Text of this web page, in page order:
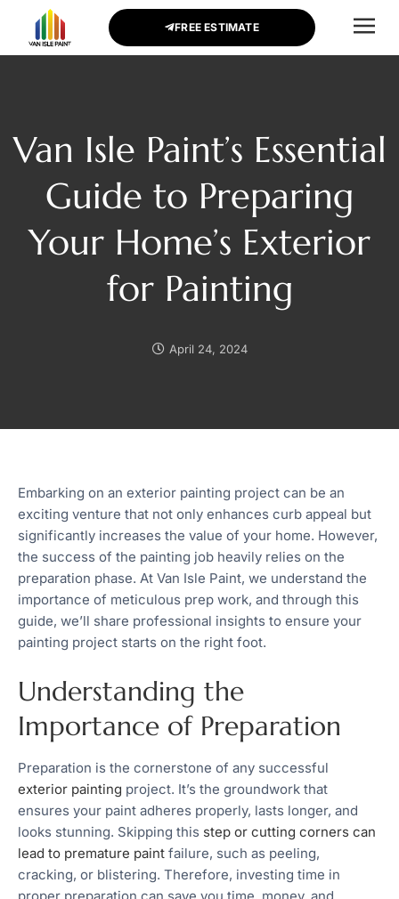
FREE ESTIMATE
Van Isle Paint’s Essential
Guide to Preparing
Your Home’s Exterior
for Painting
April 24, 2024
Embarking on an exterior painting project can be an
exciting venture that not only enhances curb appeal but
significantly increases the value of your home. However,
the success of the painting job heavily relies on the
preparation phase. At Van Isle Paint, we understand the
importance of meticulous prep work, and through this
guide, we’ll share professional insights to ensure your
painting project starts on the right foot.
Understanding the
Importance of Preparation
Preparation is the cornerstone of any successful
exterior painting project. It’s the groundwork that
ensures your paint adheres properly, lasts longer, and
looks stunning. Skipping this step or cutting corners can
lead to premature paint failure, such as peeling,
cracking, or blistering. Therefore, investing time in
proper preparation can save you time, money, and